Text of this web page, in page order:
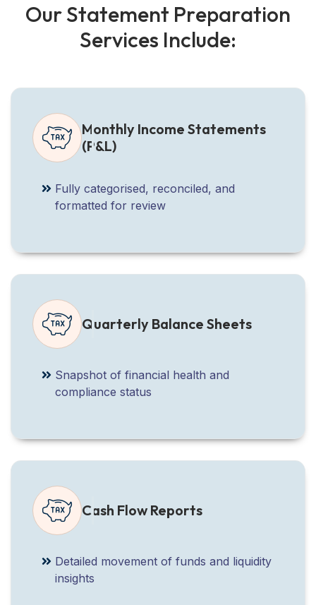
OurStatement Preparation
Services Include:
Monthly Income Statements
(P&L)
Fully categorised, reconciled, and
formatted for review
Quarterly Balance Sheets
Snapshot of financial health and
compliance status
Cash Flow Reports
Detailed movement of funds and liquidity
insights